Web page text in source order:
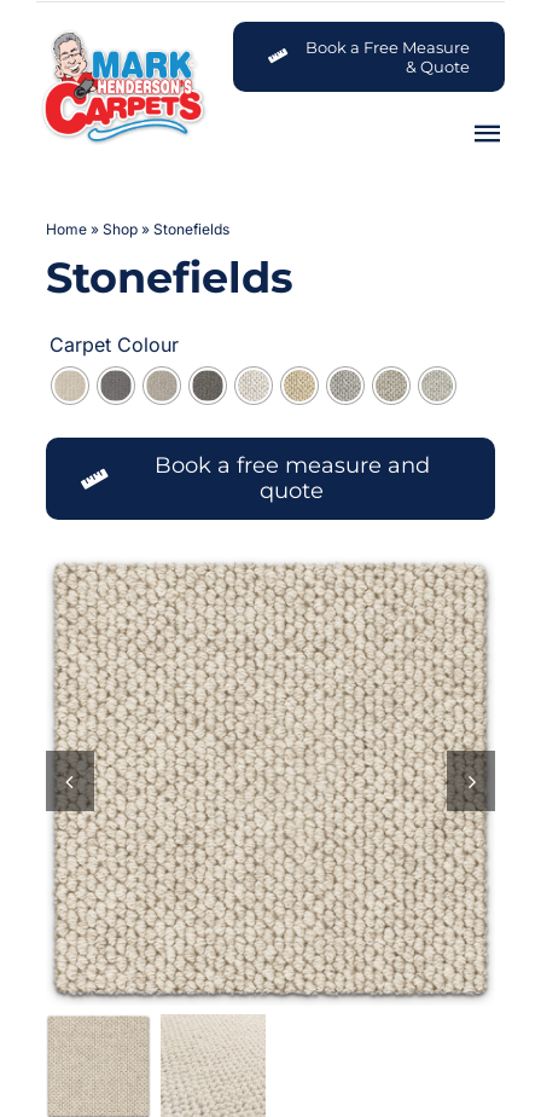
content
Book a Free Measure
& Quote
Flooring
Customer Advice Centre
About
Contact
Home» Shop» Stonefields
Stonefields
Carpet Colour
Book a free measure and
quote